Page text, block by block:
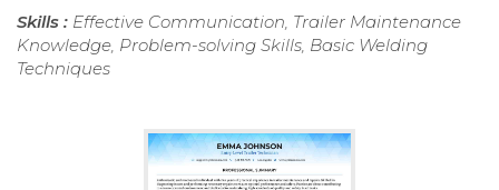
Skills : Effective Communication, Trailer Maintenance
Knowledge, Problem-solving Skills, Basic Welding
Techniques